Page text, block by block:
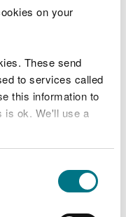
on your
These send
to services called
this information to
is ok. We'll use a
decision is
NRW’s public
the application
light of the
of the
will not be